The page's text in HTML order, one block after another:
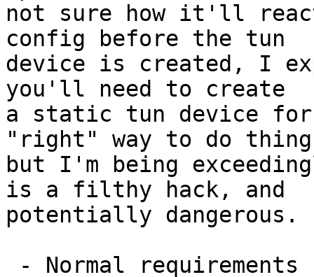
not sure how it'll
config before the tun
device is created, I
you'll need to create
a static tun device
"right" way to do
but I'm being
is a filthy hack, and
potentially dangerous.